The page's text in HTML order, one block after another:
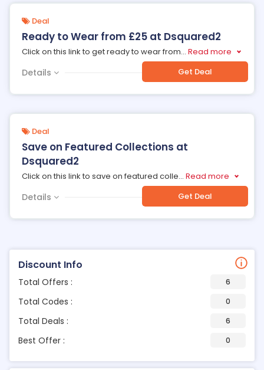
Discount Info
Total Offers : 6
Total Codes : 0
Total Deals : 6
Best Offer : 0
Deal
Ready to Wear from £25 at Dsquared2
Click on this link to get ready to wear from... Read more
Details Get Deal
Deal
Save on Featured Collections at
Dsquared2
Click on this link to save on featured colle... Read more
Details Get Deal